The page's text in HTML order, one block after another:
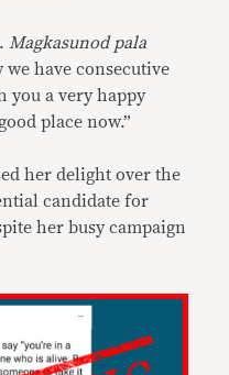
Magkasunod pala
we have consecutive
you a very happy
place now.”
her delight over the
candidate for
her busy campaign